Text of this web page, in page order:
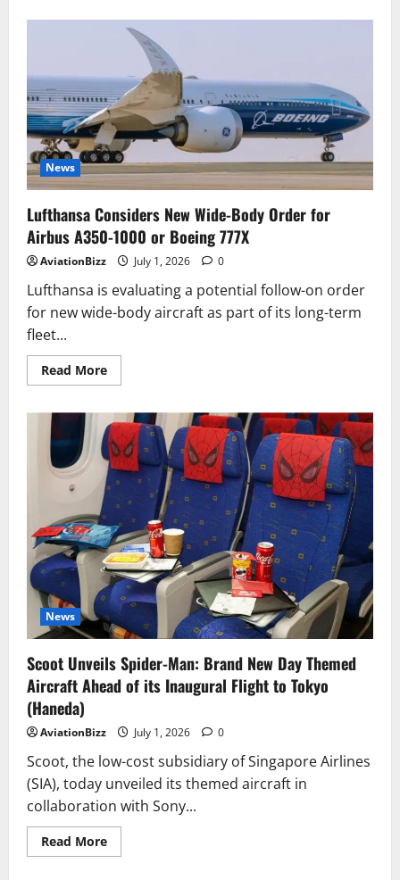
Airlines
Expands
Delivery
69th
&
70th
Airbus
A321neo
Aircraft
News
Lufthansa Considers New Wide-Body Order for
Airbus A350-1000 or Boeing 777X
AviationBizz July 1, 2026 0
Lufthansa is evaluating a potential follow-on order
for new wide-body aircraft as part of its long-term
fleet...
Read MoreRead
more
Considers
New
Wide-
Body
Order
for
Airbus
A350-
1000
or
Boeing
777X
News
Scoot Unveils Spider-Man: Brand New Day Themed
Aircraft Ahead of its Inaugural Flight to Tokyo
(Haneda)
AviationBizz July 1, 2026 0
Scoot, the low-cost subsidiary of Singapore Airlines
(SIA), today unveiled its themed aircraft in
collaboration with Sony...
Read MoreRead
more